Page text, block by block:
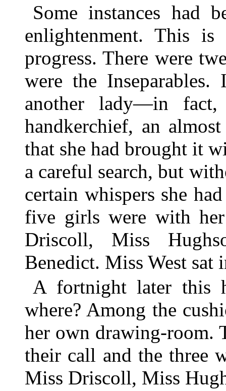
Some instances had
enlightenment. This
progress. There were
were the
another lady—in fact,
handkerchief, an
that she had brought it
a careful search, but
certain whispers she
five girls were with
Driscoll, Miss
Benedict. Miss West
A fortnight later this
where? Among the
her own drawing-room.
their call and the three
Miss Driscoll, Miss